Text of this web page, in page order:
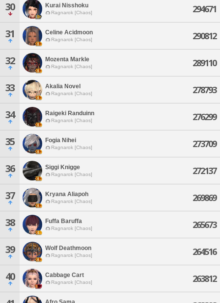
30 Kurai Nisshoku
Ragnarok [Chaos] 294671
31 Celine Acidmoon
Ragnarok [Chaos] 290812
32 Mozenta Markle
Ragnarok [Chaos] 289110
33 Akalia Novel
Ragnarok [Chaos] 278793
34 Raigeki Randuinn
Ragnarok [Chaos] 276299
35 Fogia Nihei
Ragnarok [Chaos] 273709
36 Siggi Knigge
Ragnarok [Chaos] 272137
37 Kryana Aliapoh
Ragnarok [Chaos] 269869
38 Fuffa Baruffa
Ragnarok [Chaos] 265673
39 Wolf Deathmoon
Ragnarok [Chaos] 264516
40 Cabbage Cart
Ragnarok [Chaos] 263812